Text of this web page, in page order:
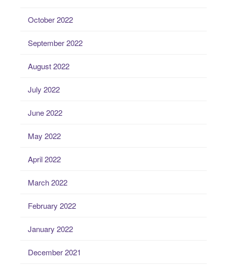
October 2022
September 2022
August 2022
July 2022
June 2022
May 2022
April 2022
March 2022
February 2022
January 2022
December 2021